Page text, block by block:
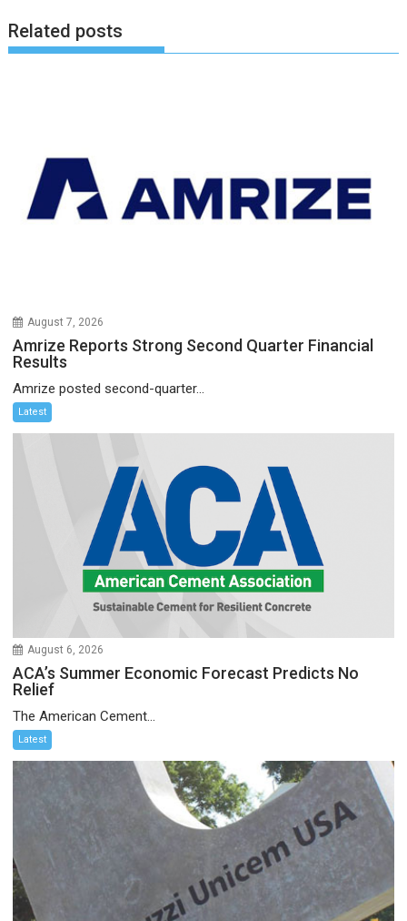
Related posts
August 7, 2026
Amrize Reports Strong Second Quarter Financial
Results
Amrize posted second-quarter...
Latest
August 6, 2026
ACA’s Summer Economic Forecast Predicts No
Relief
The American Cement...
Latest